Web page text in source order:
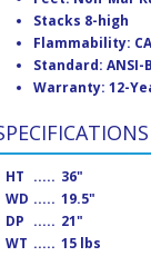
Stacks 8-high
Flammability:
Standard: ANSI-
Warranty: 12-
HT ..... 36"
WD ..... 19.5"
DP ..... 21"
WT ..... 15 lbs